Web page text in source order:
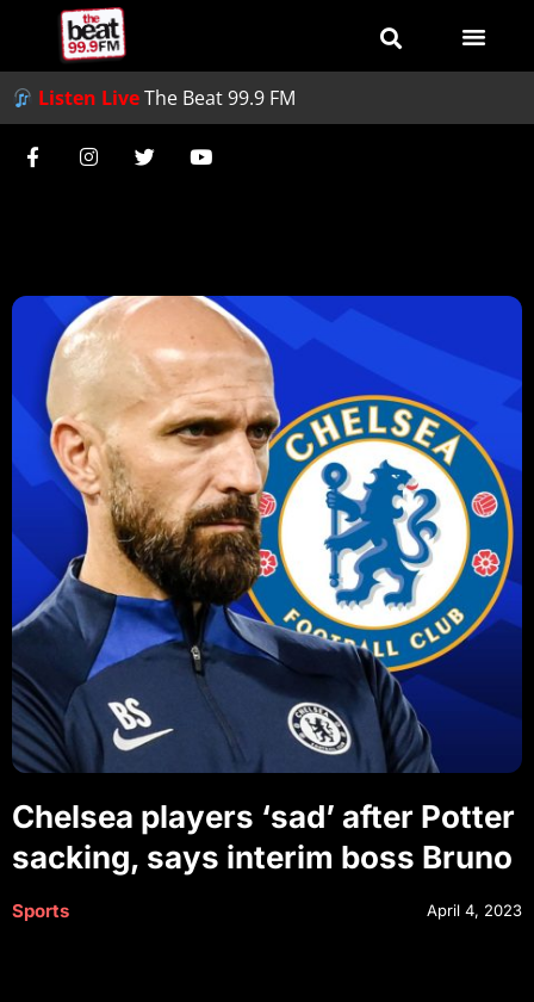
Listen LiveThe Beat 99.9 FM
Chelsea players ‘sad’ after Potter
sacking, says interim boss Bruno
Sports April 4, 2023